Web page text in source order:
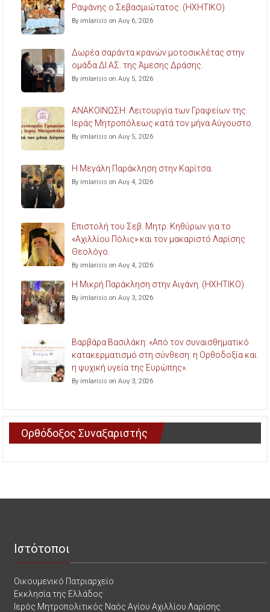
Ραψάνης ο Σεβασμιώτατος. (ΗΧΗΤΙΚΟ)
By imlarisis on Αυγ 6, 2026
Δωρέα σαράντα κρανών μοτοσικλέτας στην
ομάδα ΔΙ.ΑΣ. της Άμεσης Δράσης.
By imlarisis on Αυγ 5, 2026
ΑΝΑΚΟΙΝΩΣΗ: Λειτουργία των Γραφείων της
Ιεράς Μητροπόλεως κατά τον μήνα Αύγουστο.
By imlarisis on Αυγ 5, 2026
Η Μεγάλη Παράκληση στην Καρίτσα.
By imlarisis on Αυγ 4, 2026
Επιστολή του Σεβ. Μητρ. Κηθύρων για το
«Αχιλλίου Πόλις» και τον μακαριστό Λαρίσης
Θεολόγο.
By imlarisis on Αυγ 4, 2026
Η Μικρή Παράκληση στην Αιγάνη. (ΗΧΗΤΙΚΟ)
By imlarisis on Αυγ 3, 2026
Βαρβάρα Βασιλάκη: «Από τον συναισθηματικό
κατακερματισμό στη σύνθεση: η Ορθοδοξία και
η ψυχική υγεία της Ευρώπης».
By imlarisis on Αυγ 3, 2026
Ορθόδοξος Συναξαριστής
Ιστότοποι
Οικουμενικό Πατριαρχείο
Εκκλησία της Ελλάδος
Ιερός Μητροπολιτικός Ναός Αγίου Αχιλλίου Λαρίσης